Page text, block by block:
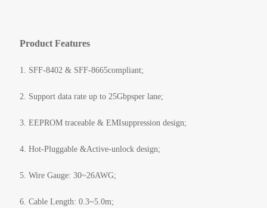
Product Features
1. SFF-8402 & SFF-8665compliant;
2. Support data rate up to 25Gbpsper lane;
3. EEPROM traceable & EMIsuppression design;
4. Hot-Pluggable &Active-unlock design;
5. Wire Gauge: 30~26AWG;
6. Cable Length: 0.3~5.0m;